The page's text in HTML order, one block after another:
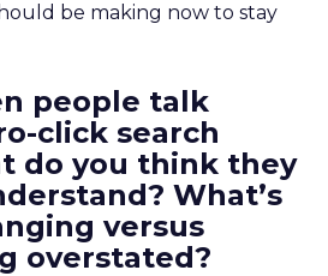
be making now to stay
people talk
click search
do you think they
What’s
versus
overstated?